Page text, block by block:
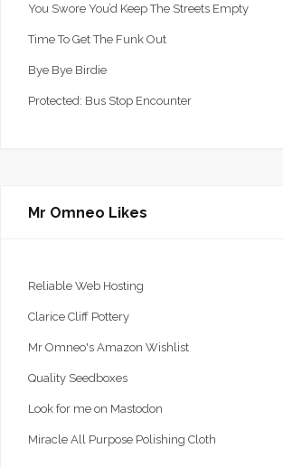
You Swore You’d Keep The Streets Empty
Time To Get The Funk Out
Bye Bye Birdie
Protected: Bus Stop Encounter
Mr Omneo Likes
Reliable Web Hosting
Clarice Cliff Pottery
Mr Omneo's Amazon Wishlist
Quality Seedboxes
Look for me on Mastodon
Miracle All Purpose Polishing Cloth